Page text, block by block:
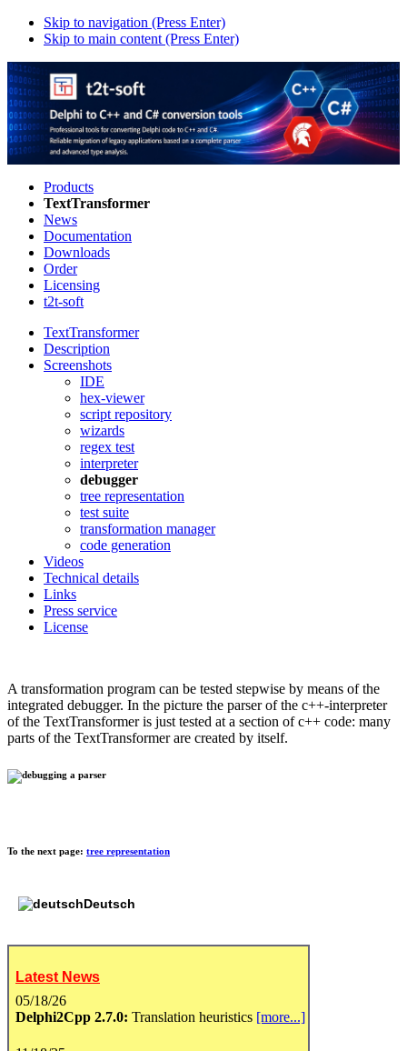
Skip to navigation (Press Enter)
Skip to main content (Press Enter)
Products
TextTransformer
News
Documentation
Downloads
Order
Licensing
t2t-soft
TextTransformer
Description
Screenshots
IDE
hex-viewer
script repository
wizards
regex test
interpreter
debugger
tree representation
test suite
transformation manager
code generation
Videos
Technical details
Links
Press service
License
A transformation program can be tested stepwise by means of the
integrated debugger. In the picture the parser of the c++-interpreter
of the TextTransformer is just tested at a section of c++ code: many
parts of the TextTransformer are created by itself.
To the next page: tree representation
Deutsch
Latest News
05/18/26
Delphi2Cpp 2.7.0: Translation heuristics [more...]